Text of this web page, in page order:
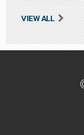
VIEW ALL